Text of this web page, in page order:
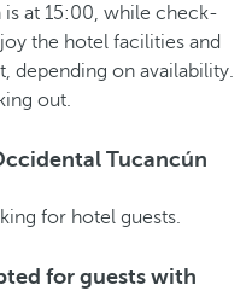
at 15:00, while check-
the hotel facilities and
depending on availability.
out.
Tucancún
for hotel guests.
for guests with